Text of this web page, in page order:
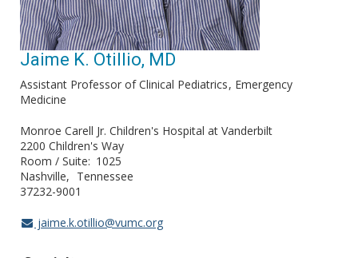
Jaime K. Otillio, MD
Assistant Professor of Clinical Pediatrics Emergency
Medicine
Monroe Carell Jr. Children's Hospital at Vanderbilt
2200 Children's Way
Room / Suite
1025
Nashville
Tennessee
37232-9001
jaime.k.otillio@vumc.org